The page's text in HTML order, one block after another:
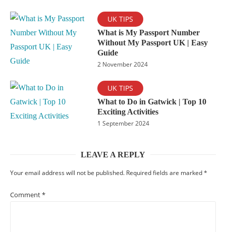
UK TIPS
What is My Passport Number
Without My Passport UK | Easy
Guide
2 November 2024
UK TIPS
What to Do in Gatwick | Top 10
Exciting Activities
1 September 2024
LEAVE A REPLY
Your email address will not be published. Required fields are marked*
Comment*